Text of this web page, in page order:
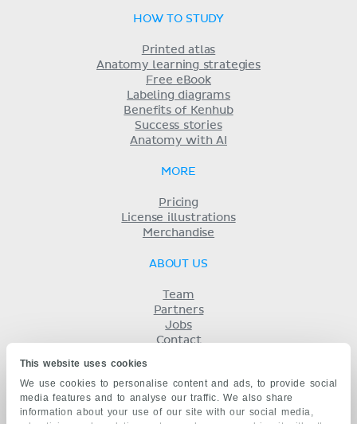
This website uses cookies
We use cookies to personalise content and ads, to provide social
media features and to analyse our traffic. We also share
information about your use of our site with our social media,
HOW TO STUDY
Printed atlas
Anatomy learning strategies
Free eBook
Labeling diagrams
Benefits of Kenhub
Success stories
Anatomy with AI
MORE
Pricing
License illustrations
Merchandise
ABOUT US
Team
Partners
Jobs
Contact
Privacy
KENHUB IN...